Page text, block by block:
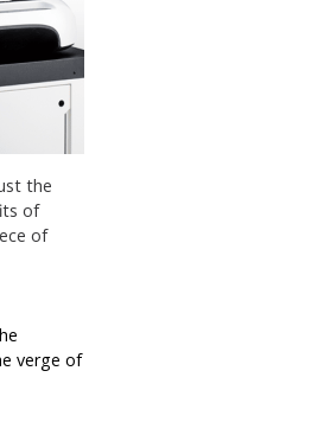
the
of
of
verge of